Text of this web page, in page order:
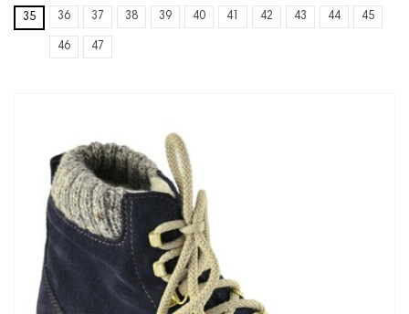
35 36 37 38 39 40 41 42 43 44 45
46 47